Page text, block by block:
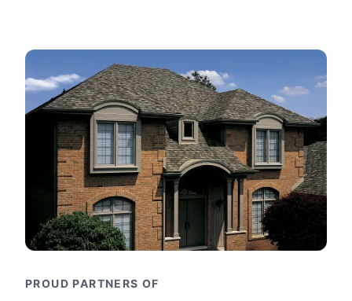
PROUD PARTNERS OF